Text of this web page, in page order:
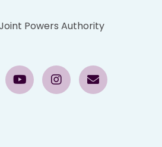
Powers Authority